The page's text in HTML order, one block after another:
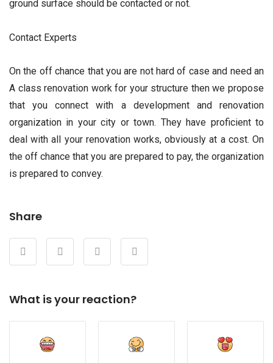
ground surface should be contacted or not.
Contact Experts
On the off chance that you are not hard of case and need an
A class renovation work for your structure then we propose
that you connect with a development and renovation
organization in your city or town. They have proficient to
deal with all your renovation works, obviously at a cost. On
the off chance that you are prepared to pay, the organization
is prepared to convey.
Share
What is your reaction?